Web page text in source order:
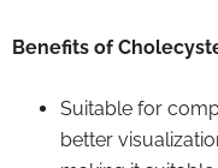
Benefits of
Suitable for
better